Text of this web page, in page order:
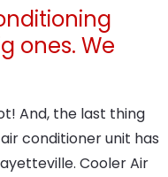
ones. We
And, the last thing
conditioner unit has
Cooler Air